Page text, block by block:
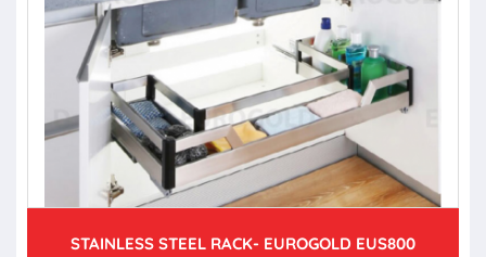
STAINLESS STEEL RACK- EUROGOLD EUS800